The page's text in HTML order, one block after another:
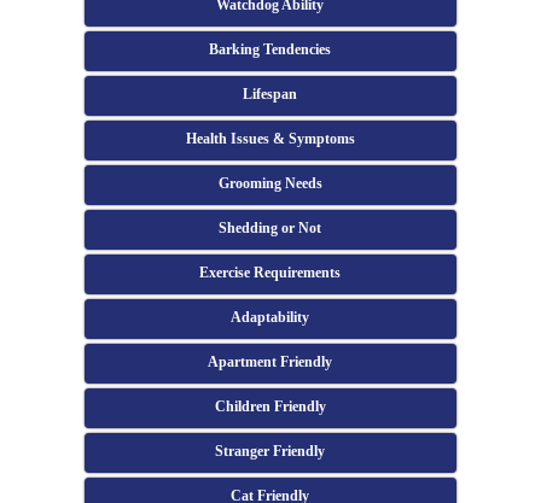
Watchdog Ability
Barking Tendencies
Lifespan
Health Issues & Symptoms
Grooming Needs
Shedding or Not
Exercise Requirements
Adaptability
Apartment Friendly
Children Friendly
Stranger Friendly
Cat Friendly